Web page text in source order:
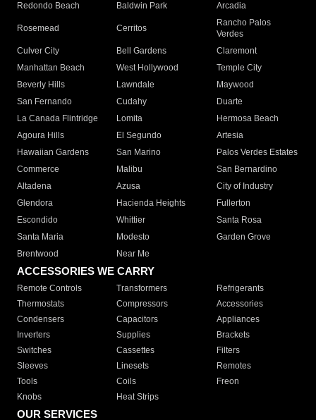
Redondo Beach
Baldwin Park Arcadia
Rosemead Cerritos
Rancho Palos
Verdes
Culver City
Bell Gardens
Claremont
Manhattan Beach
West Hollywood
Temple City
Beverly Hills
Lawndale
Maywood
San Fernando
Cudahy
Duarte
La Canada Flintridge
Lomita
Hermosa Beach
Agoura Hills
El Segundo
Artesia
Hawaiian Gardens
San Marino
Palos Verdes Estates
Commerce
Malibu
San Bernardino
Altadena
Azusa
City of Industry
Glendora
Hacienda Heights
Fullerton
Escondido
Whittier
Santa Rosa
Santa Maria
Modesto
Garden Grove
Brentwood
Near Me
ACCESSORIES WE CARRY
Remote Controls Transformers
Refrigerants
Thermostats
Compressors
Accessories
Condensers
Capacitors
Appliances
Inverters
Supplies
Brackets
Switches
Cassettes
Filters
Sleeves
Linesets
Remotes
Tools
Coils
Freon
Knobs
Heat Strips
OUR SERVICES